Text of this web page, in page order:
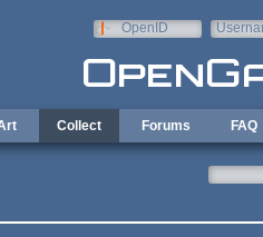
OpenID
Collect Forums FAQ